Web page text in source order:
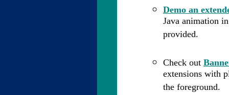
Demo an
Java animation
provided.
Check out
extensions with
the foreground.